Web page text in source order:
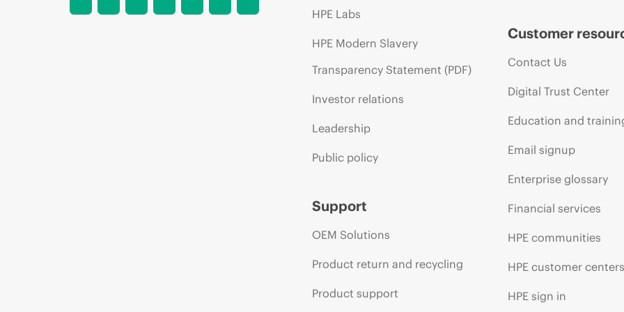
HPE Labs
HPE Modern Slavery
Transparency Statement (PDF)
Investor relations
Leadership
Public policy
Support
OEM Solutions
Product return and recycling
Product support
Customer
Contact Us
Digital Trust Center
Education and
Email signup
Enterprise glossary
Financial services
HPE communities
HPE customer centers
HPE sign in